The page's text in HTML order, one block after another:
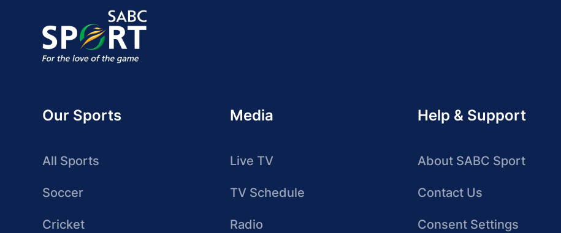
Our Sports
All Sports
Soccer
Cricket
Media
Live TV
TV Schedule
Radio
Help & Support
About SABC Sport
Contact Us
Consent Settings